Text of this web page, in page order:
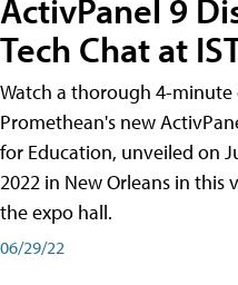
ActivPanel 9
Tech Chat at
Watch a thorough 4-
Promethean's new
for Education, unveiled on
2022 in New Orleans in this
the expo hall.
06/29/22